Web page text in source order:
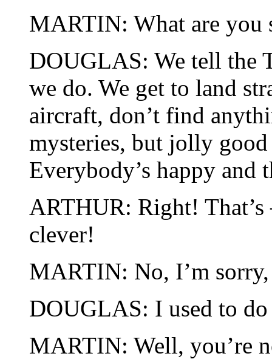
MARTIN: What are you
DOUGLAS: We tell the
we do. We get to land
aircraft, don’t find
mysteries, but jolly
Everybody’s happy and
ARTHUR: Right! That’s
clever!
MARTIN: No, I’m
DOUGLAS: I used to
MARTIN: Well, you’re